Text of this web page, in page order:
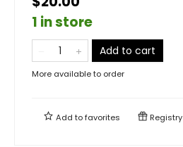
1 in store
Add to cart
More available to order
Add tofavorites Registry